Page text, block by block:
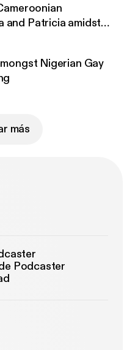
and Patricia amidst
Nigerian Gay
más
Podcaster